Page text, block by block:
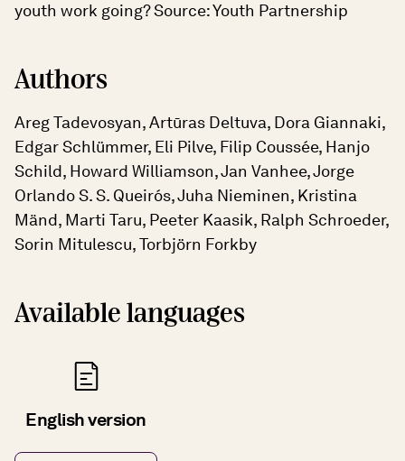
youth work going? Source: Youth Partnership
Authors
Areg Tadevosyan, Artūras Deltuva, Dora Giannaki,
Edgar Schlümmer, Eli Pilve, Filip Coussée, Hanjo
Schild, Howard Williamson, Jan Vanhee, Jorge
Orlando S. S. Queirós, Juha Nieminen, Kristina
Mänd, Marti Taru, Peeter Kaasik, Ralph Schroeder,
Sorin Mitulescu, Torbjörn Forkby
Available languages
English version